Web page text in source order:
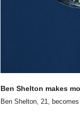
Ben Shelton makes
Ben Shelton, 21,